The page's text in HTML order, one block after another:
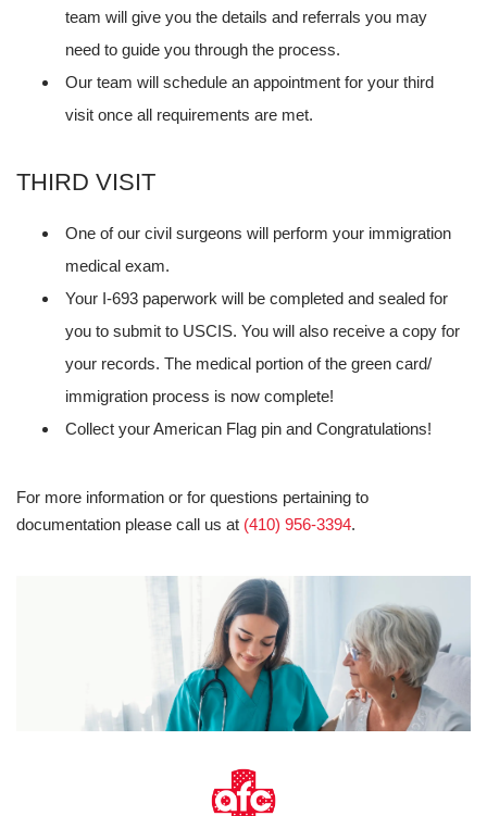
team will give you the details and referrals you may
need to guide you through the process.
Our team will schedule an appointment for your third
visit once all requirements are met.
THIRD VISIT
One of our civil surgeons will perform your immigration
medical exam.
Your I-693 paperwork will be completed and sealed for
you to submit to USCIS. You will also receive a copy for
your records. The medical portion of the green card/
immigration process is now complete!
Collect your American Flag pin and Congratulations!
For more information or for questions pertaining to
documentation please call us at (410) 956-3394.